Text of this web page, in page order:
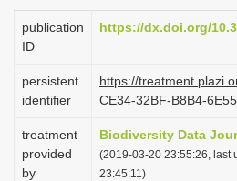
i
g
t
i
o
n
publication
ID
https://dx.doi.org/
persistent
identifier
https://
CE34-32BF-B8B4-
treatment
provided
by
Biodiversity Data
(2019-03-20 23:55:26, last
23:45:11)